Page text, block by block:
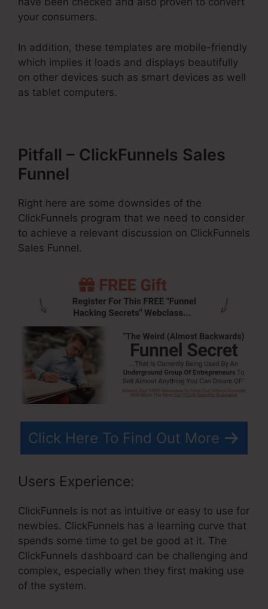
your consumers.
In addition, these templates are mobile-friendly
which implies it loads and displays beautifully
on other devices such as smart devices as well
as tablet computers.
Pitfall – ClickFunnels Sales
Funnel
Right here are some downsides of the
ClickFunnels program that we need to consider
to achieve a relevant discussion on ClickFunnels
Sales Funnel.
Click Here To Find Out More
Users Experience:
ClickFunnels is not as intuitive or easy to use for
newbies. ClickFunnels has a learning curve that
spends some time to get be good at it. The
ClickFunnels dashboard can be challenging and
complex, especially when they first making use
of the system.